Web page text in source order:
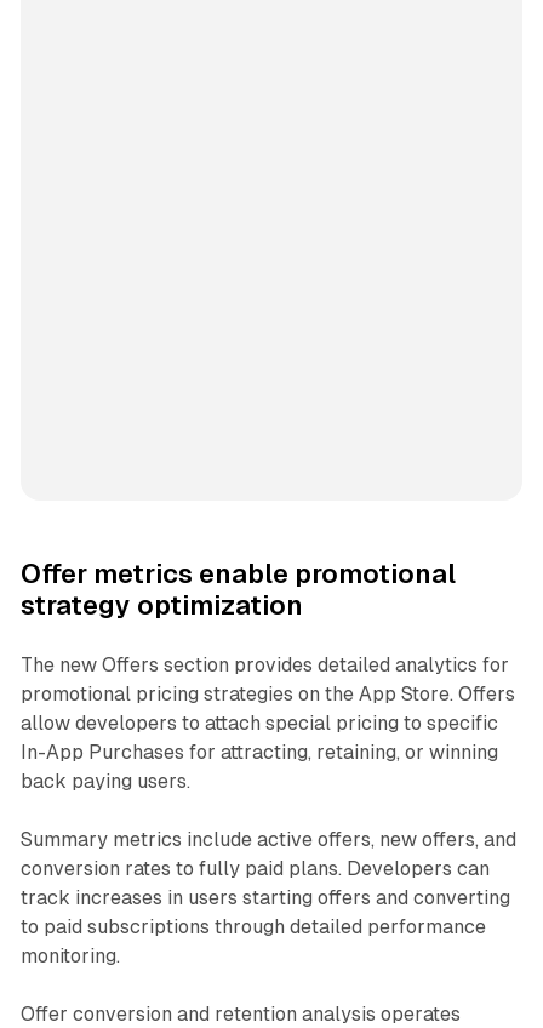
Offer metrics enable promotional
strategy optimization
The new Offers section provides detailed analytics for
promotional pricing strategies on the App Store. Offers
allow developers to attach special pricing to specific
In-App Purchases for attracting, retaining, or winning
back paying users.
Summary metrics include active offers, new offers, and
conversion rates to fully paid plans. Developers can
track increases in users starting offers and converting
to paid subscriptions through detailed performance
monitoring.
Offer conversion and retention analysis operates